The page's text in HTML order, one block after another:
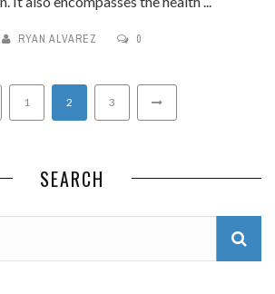
RYAN ALVAREZ 0
1 2 3
SEARCH